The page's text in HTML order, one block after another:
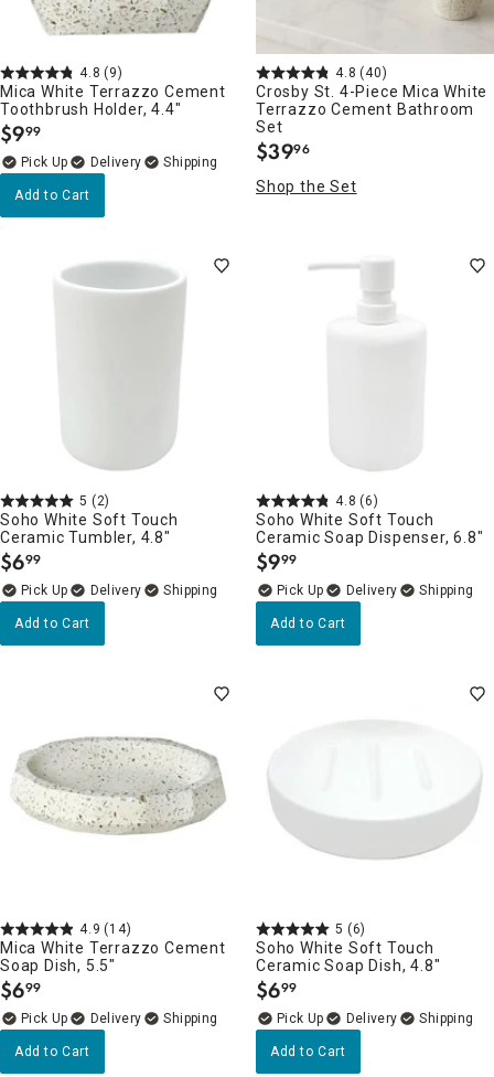
4.8 (9)
Mica White Terrazzo Cement
Toothbrush Holder, 4.4"
$9.
99
Delivery
Add to Cart
4.8 (40)
Crosby St. 4-Piece Mica White
Terrazzo Cement Bathroom
Set
$39.
96
Shop the Set
5 (2)
Soho White Soft Touch
Ceramic Tumbler, 4.8"
$6.
99
Delivery
Add to Cart
4.8 (6)
Soho White Soft Touch
Ceramic Soap Dispenser, 6.8"
$9.
99
Delivery
Add to Cart
4.9 (14)
Mica White Terrazzo Cement
Soap Dish, 5.5"
$6.
99
Delivery
Add to Cart
5 (6)
Soho White Soft Touch
Ceramic Soap Dish, 4.8"
$6.
99
Delivery
Add to Cart